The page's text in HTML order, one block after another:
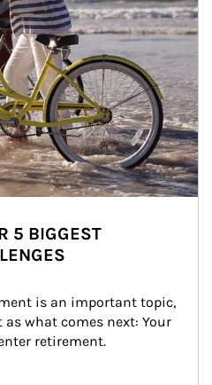
5 BIGGEST
is an important topic,
what comes next: Your
retirement.